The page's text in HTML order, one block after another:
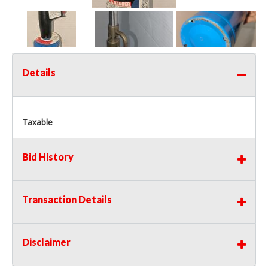
Details
Taxable
Bid History
Transaction Details
Disclaimer